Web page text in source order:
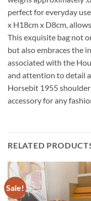
perfect for everyday
x H18cm x D8cm,
This exquisite bag not
but also embraces the
associated with the
and attention to detail
Horsebit 1955
accessory for any
RELATED
Sale!